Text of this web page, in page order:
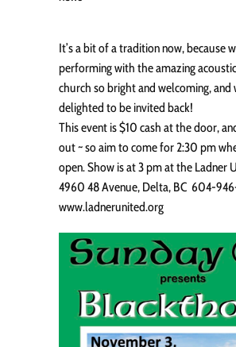
It’s a bit of a tradition now, because
performing with the amazing
church so bright and welcoming, and
delighted to be invited back!
This event is $10 cash at the door,
out ~ so aim to come for 2:30 pm
open. Show is at 3 pm at the Ladner
4960 48 Avenue, Delta, BC 604-
www.ladnerunited.org